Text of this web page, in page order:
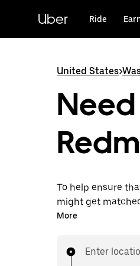
content
Uber Ride
United States>
Need
To help ensure
might get
enjoy the same
More
Enter